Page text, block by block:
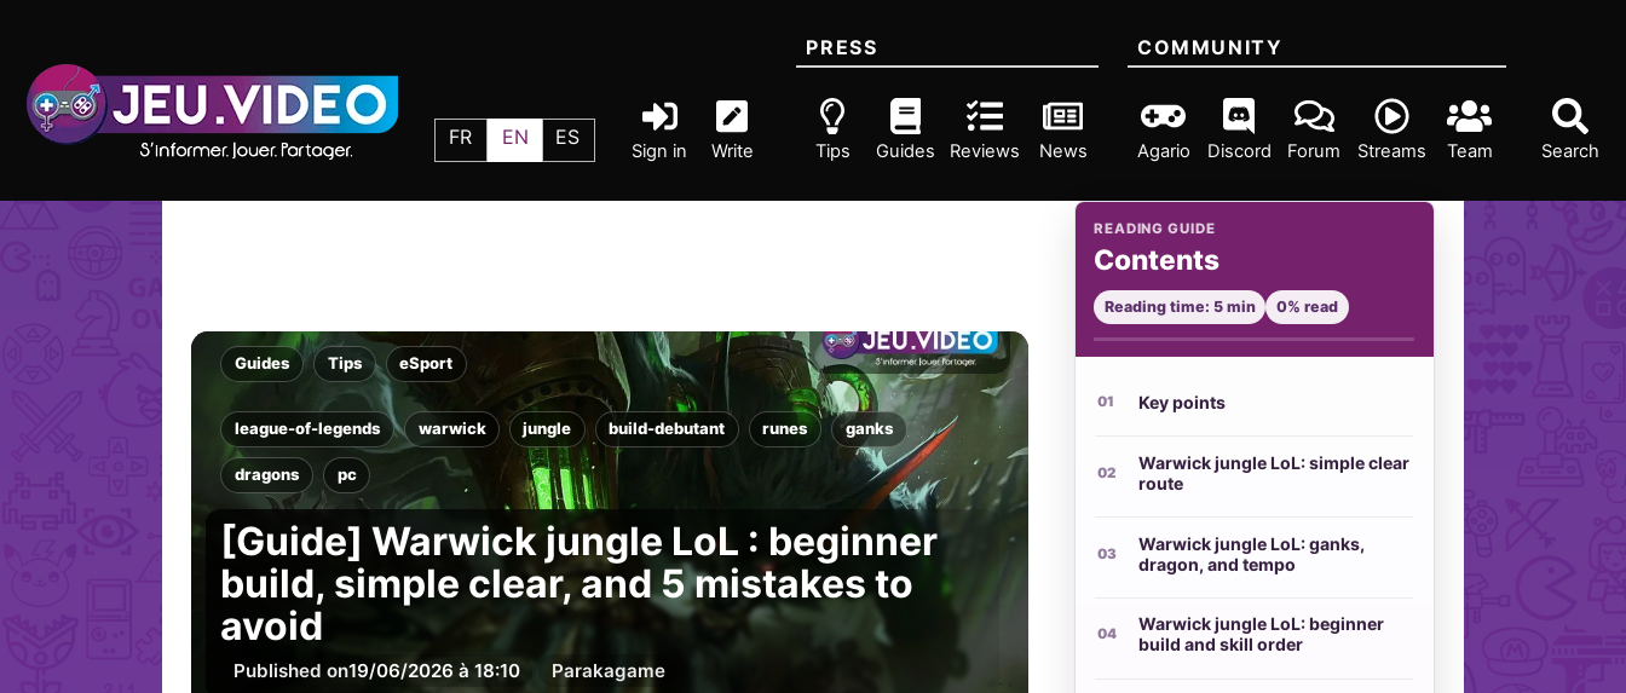
FR EN ES
Sign in Write Search
PRESS
Tips Guides Reviews News
COMMUNITY
Agario Discord Forum Streams Team
Guides Tips eSport
league-of-legends warwick jungle build-debutant runes ganks
dragons pc
[Guide] Warwick jungle LoL : beginner
build, simple clear, and 5 mistakes to
avoid
Published on19/06/2026 à 18:10 Parakagame
READING GUIDE
Contents
Reading time: 5 min 0% read
Key points
Warwick jungle LoL: simple clear
route
Warwick jungle LoL: ganks,
dragon, and tempo
Warwick jungle LoL: beginner
build and skill order